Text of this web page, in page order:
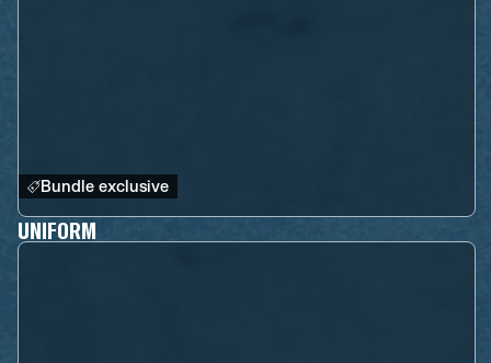
Bundle exclusive
UNIFORM